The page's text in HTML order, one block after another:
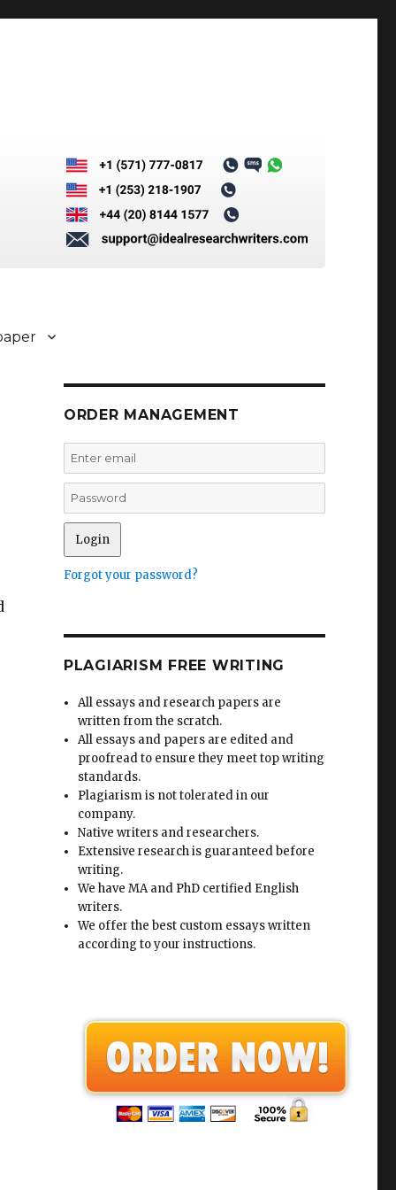
ORDER MANAGEMENT
Forgot your password?
PLAGIARISM FREE WRITING
All essays and research papers are
written from the scratch.
All essays and papers are edited and
proofread to ensure they meet top writing
standards.
Plagiarism is not tolerated in our
company.
Native writers and researchers.
Extensive research is guaranteed before
writing.
We have MA and PhD certified English
writers.
We offer the best custom essays written
according to your instructions.